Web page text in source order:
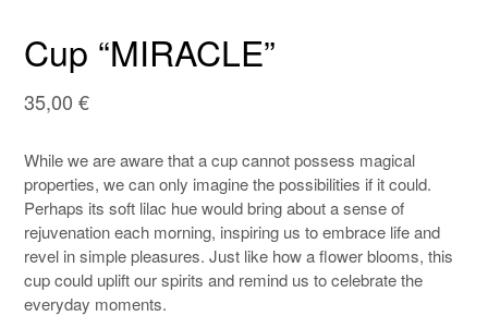
Cup “MIRACLE”
35,00 €
While we are aware that a cup cannot possess magical
properties, we can only imagine the possibilities if it could.
Perhaps its soft lilac hue would bring about a sense of
rejuvenation each morning, inspiring us to embrace life and
revel in simple pleasures. Just like how a flower blooms, this
cup could uplift our spirits and remind us to celebrate the
everyday moments.